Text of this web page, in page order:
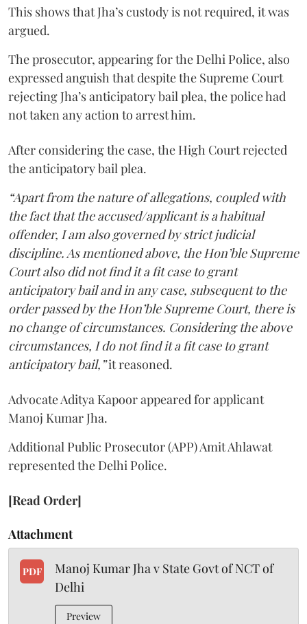
This shows that Jha’s custody is not required, it was
argued.
The prosecutor, appearing for the Delhi Police, also
expressed anguish that despite the Supreme Court
rejecting Jha’s anticipatory bail plea, the police had
not taken any action to arrest him.
After considering the case, the High Court rejected
the anticipatory bail plea.
“Apart from the nature of allegations, coupled with
the fact that the accused/applicant is a habitual
offender, I am also governed by strict judicial
discipline. As mentioned above, the Hon’ble Supreme
Court also did not find it a fit case to grant
anticipatory bail and in any case, subsequent to the
order passed by the Hon’ble Supreme Court, there is
no change of circumstances. Considering the above
circumstances, I do not find it a fit case to grant
anticipatory bail,”it reasoned.
Advocate Aditya Kapoor appeared for applicant
Manoj Kumar Jha.
Additional Public Prosecutor (APP) Amit Ahlawat
represented the Delhi Police.
[Read Order]
Attachment
PDF
Manoj Kumar Jha v State Govt of NCT of
Delhi
Preview